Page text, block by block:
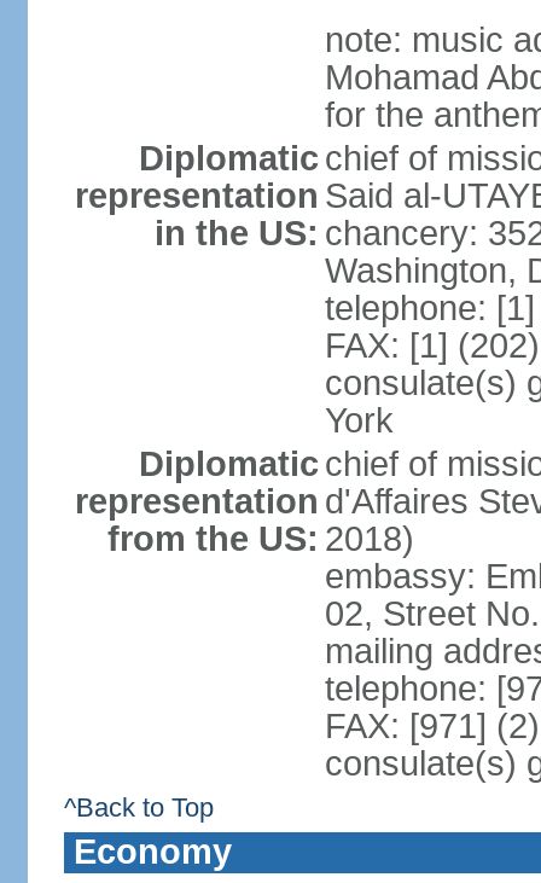
note: music
Mohamad
for the
Diplomatic
representation
in the US:
chief of
Said al-
chancery:
Washington,
telephone:
FAX: [1]
consulate(s)
York
Diplomatic
representation
from the US:
chief of
d'Affaires
2018)
embassy:
02, Street
mailing
telephone:
FAX: [971]
consulate(s)
^Back to Top
Economy